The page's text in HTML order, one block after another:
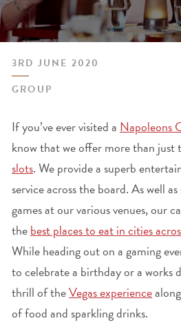
3RD JUNE 2020
GROUP
If you’ve ever visited a Napoleons
know that we offer more than just
slots. We provide a superb
service across the board. As well
games at our various venues, our
thebest places to eat in cities
While heading out on a gaming
to celebrate a birthday or a works
thrill of theVegas experience
of food and sparkling drinks.